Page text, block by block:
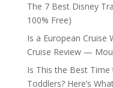
The 7 Best Disney
100% Free)
Is a European Cruise
Cruise Review —
Is This the Best
Toddlers? Here’s